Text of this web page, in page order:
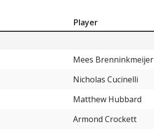
Player
Mees Brenninkmeijer
Nicholas Cucinelli
Matthew Hubbard
Armond Crockett